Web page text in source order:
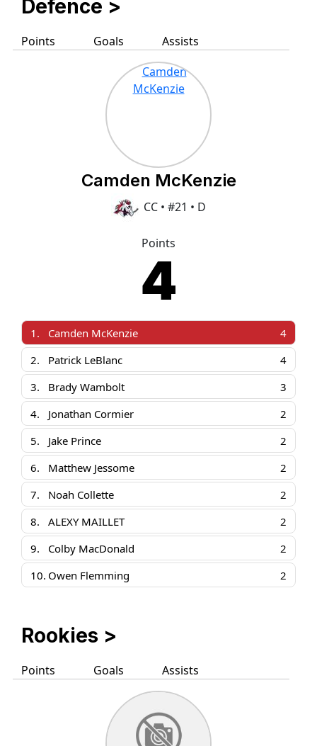
Defence >
Points Goals Assists
Camden McKenzie
CC • #21 • D
Points
4
1. Camden McKenzie
4
2.
Patrick LeBlanc
4
3.
Brady Wambolt
3
4.
Jonathan Cormier
2
5.
Jake Prince
2
6.
Matthew Jessome
2
7.
Noah Collette
2
8.
ALEXY MAILLET
2
9.
Colby MacDonald
2
10. Owen Flemming 2
Rookies >
Points Goals Assists